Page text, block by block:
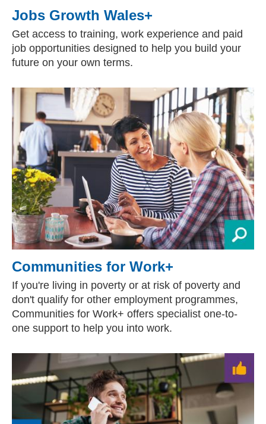
Jobs Growth Wales+
Get access to training, work experience and paid
job opportunities designed to help you build your
future on your own terms.
Communities for Work+
If you're living in poverty or at risk of poverty and
don't qualify for other employment programmes,
Communities for Work+ offers specialist one-to-
one support to help you into work.